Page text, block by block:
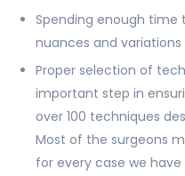
Spending enough time
nuances and
Proper selection of
important step in
over 100 techniques
Most of the surgeons
for every case we